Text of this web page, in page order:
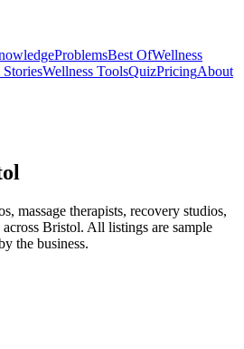
ProblemsBest OfWellness
StoriesWellness ToolsQuizPricingAbout
massage therapists, recovery studios,
Bristol. All listings are sample
the business.